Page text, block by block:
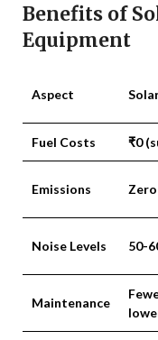
Benefits of
Equipment
Aspect
Fuel Costs ₹0
Emissions
Noise Levels 50-
Maintenance